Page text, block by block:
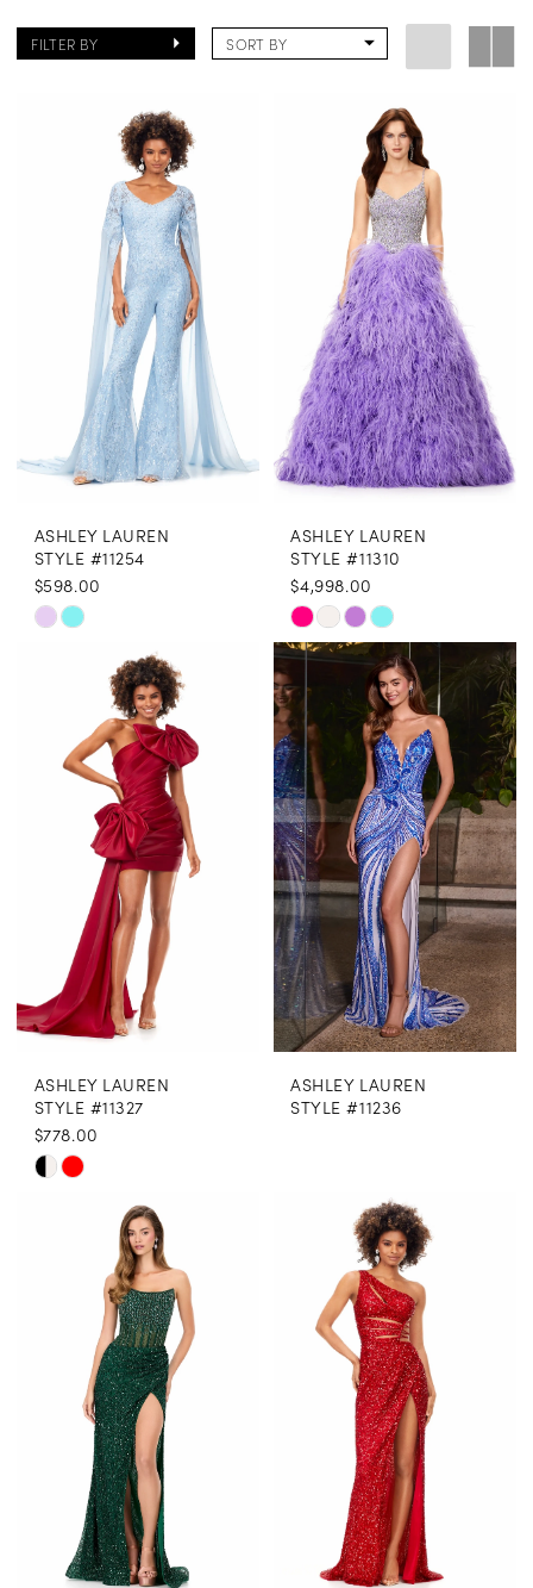
FILTER BY SORT BY
ASHLEY LAUREN
STYLE #11254
$598.00
Skip
#5510a86923
ASHLEY LAUREN
STYLE #11310
$4,998.00
Skip
Color
List
#fded567f8a
to
end
ASHLEY LAUREN
STYLE #11327
$778.00
Skip
#e525d946a0
ASHLEY LAUREN
STYLE #11236